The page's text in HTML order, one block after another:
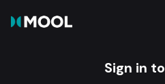
Sign in to